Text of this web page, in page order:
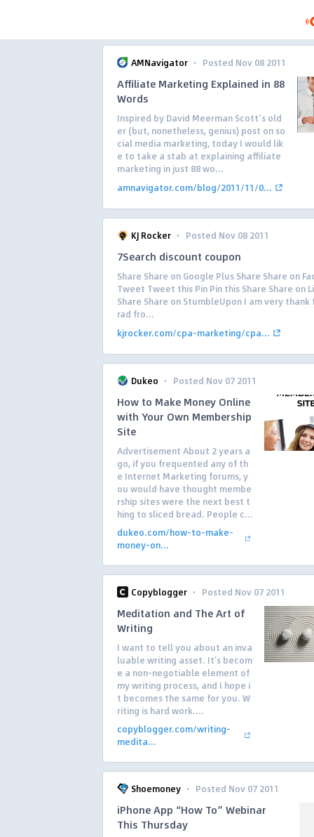
AMNavigator · Posted Nov 08 2011
Affiliate Marketing Explained in 88
Words
Inspired by David Meerman Scott‘s old
er (but, nonetheless, genius) post on so
cial media marketing, today I would lik
e to take a stab at explaining affiliate
marketing in just 88 wo...
amnavigator.com/blog/2011/11/0...
KJ Rocker · Posted Nov 08 2011
7Search discount coupon
Share Share on Google Plus Share Share on
Tweet Tweet this Pin Pin this Share Share on
Share Share on StumbleUpon I am very
rad fro...
kjrocker.com/cpa-marketing/cpa...
Dukeo · Posted Nov 07 2011
How to Make Money Online
with Your Own Membership
Site
Advertisement About 2 years a
go, if you frequented any of th
e Internet Marketing forums, y
ou would have thought membe
rship sites were the next best t
hing to sliced bread. People c...
dukeo.com/how-to-make-
money-on...
Copyblogger · Posted Nov 07 2011
Meditation and The Art of
Writing
I want to tell you about an inva
luable writing asset. It’s becom
e a non-negotiable element of
my writing process, and I hope i
t becomes the same for you. W
riting is hard work....
copyblogger.com/writing-
medita...
Shoemoney · Posted Nov 07 2011
iPhone App “How To” Webinar
This Thursday